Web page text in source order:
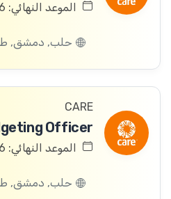
الموعد النهائي: 19/07/2026
CARE
الموعد النهائي: 19/07/2026